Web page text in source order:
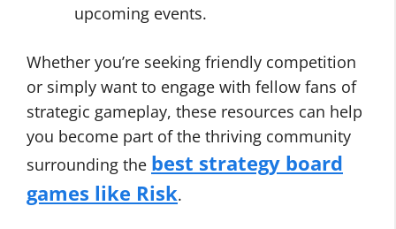
upcoming events.
Whether you’re seeking friendly competition
or simply want to engage with fellow fans of
strategic gameplay, these resources can help
you become part of the thriving community
surrounding the best strategy board
games like Risk.